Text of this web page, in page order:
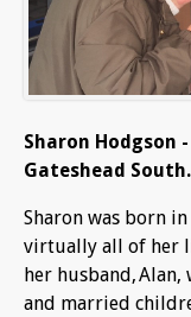
Sharon Hodgson
Gateshead South.
Sharon was born
virtually all of her
her husband,
and married